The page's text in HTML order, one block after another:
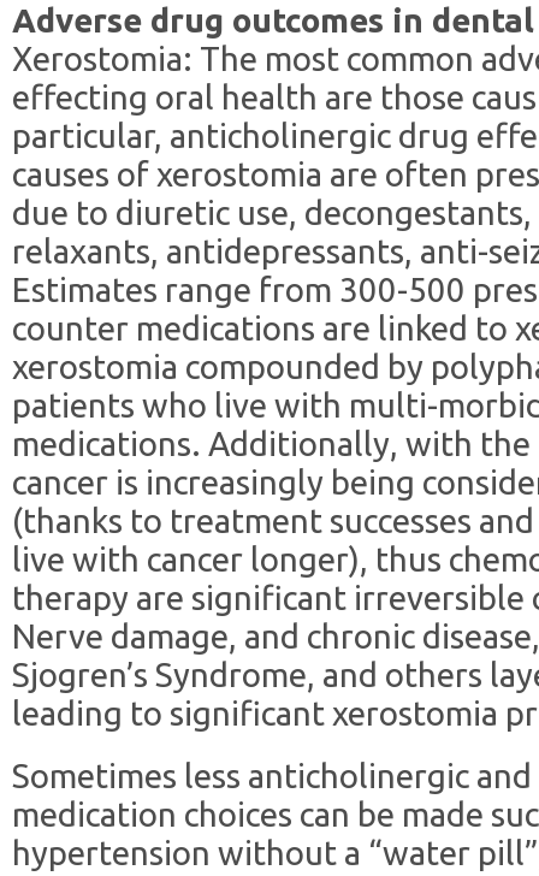
Adverse drug outcomes in
Xerostomia: The most common
effecting oral health are those
particular, anticholinergic drug
causes of xerostomia are often
due to diuretic use,
relaxants, antidepressants, anti-
Estimates range from 300-500
counter medications are linked to
xerostomia compounded by
patients who live with multi-
medications. Additionally, with
cancer is increasingly being
(thanks to treatment successes
live with cancer longer), thus
therapy are significant irreversible
Nerve damage, and chronic
Sjogren’s Syndrome, and others
leading to significant xerostomia
Sometimes less anticholinergic
medication choices can be made
hypertension without a “water